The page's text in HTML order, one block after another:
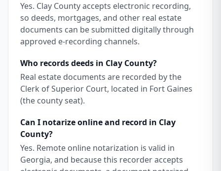
Yes. Clay County accepts electronic recording,
so deeds, mortgages, and other real estate
documents can be submitted digitally through
approved e-recording channels.
Who records deeds in Clay County?
Real estate documents are recorded by the
Clerk of Superior Court, located in Fort Gaines
(the county seat).
Can I notarize online and record in Clay
County?
Yes. Remote online notarization is valid in
Georgia, and because this recorder accepts